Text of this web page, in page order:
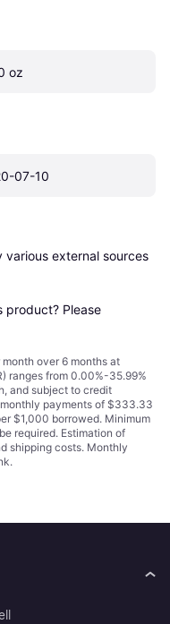
oz
07-10
external sources
product? Please
over 6 months at
ranges from 0.00%-35.99%
and subject to credit
payments of $333.33
$1,000 borrowed. Minimum
required. Estimation of
shipping costs. Monthly